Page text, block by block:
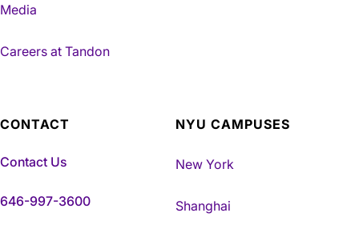
Media
Careers at Tandon
CONTACT
Contact Us
646-997-3600
NYU CAMPUSES
New York
Shanghai